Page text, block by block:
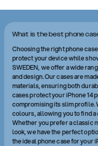
What is the best phone
Choosing the right phone
protect your device while
SWEDEN, we offer a wide
and design. Our cases are
materials, ensuring both
cases protect your iPhone 14
compromising its slim profile.
colours, allowing you to find
Whether you prefer a classic
look, we have the perfect
the ideal phone case for your